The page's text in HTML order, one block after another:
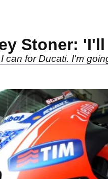
Stoner:
for Ducati. I'm